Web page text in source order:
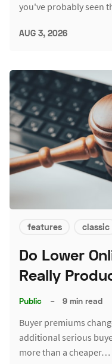
you've probably seen
AUG 3, 2026
features classic
Do Lower
Really
Public – 9 min read
Buyer premiums
additional serious
more than a cheaper…